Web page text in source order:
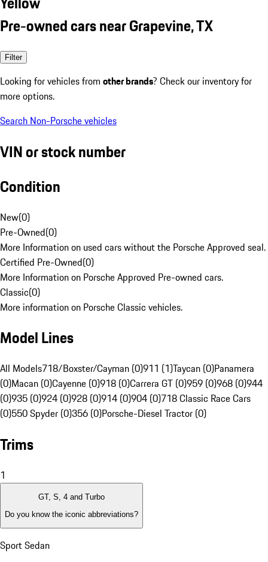
Pre-owned cars near Grapevine, TX
Filter
Looking for vehicles from other brands? Check our inventory for
more options.
Search Non-Porsche vehicles
VIN or stock number
Condition
New(0)
Pre-Owned(0)
More Information on used cars without the Porsche Approved seal.
Certified Pre-Owned(0)
More Information on Porsche Approved Pre-owned cars.
Classic(0)
More information on Porsche Classic vehicles.
Model Lines
All Models718/Boxster/Cayman (0)911 (1)Taycan (0)Panamera
(0)Macan (0)Cayenne (0)918 (0)Carrera GT (0)959 (0)968 (0)944
(0)935 (0)924 (0)928 (0)914 (0)904 (0)718 Classic Race Cars
(0)550 Spyder (0)356 (0)Porsche-Diesel Tractor (0)
Trims
1
GT, S, 4 and Turbo
Do you know the iconic abbreviations?
Sport Sedan